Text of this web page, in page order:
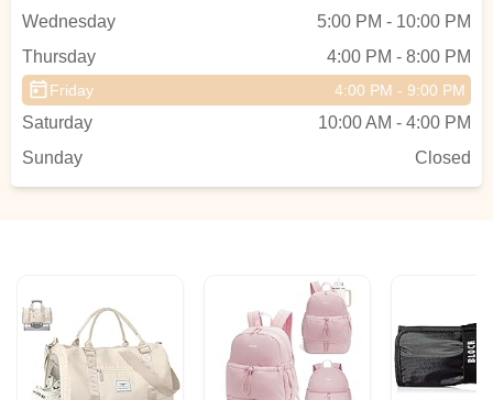
Wednesday
5:00 PM - 10:00 PM
Thursday
4:00 PM - 8:00 PM
Friday 4:00 PM - 9:00 PM
Saturday
10:00 AM - 4:00 PM
Sunday
Closed